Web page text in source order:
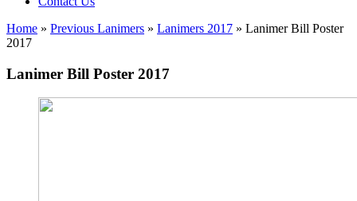
Home » Previous Lanimers » Lanimers 2017 » Lanimer Bill Poster
2017
Lanimer Bill Poster 2017